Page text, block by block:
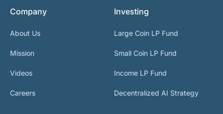
Company
About Us
Mission
Videos
Careers
Investing
Large Coin LP Fund
Small Coin LP Fund
Income LP Fund
Decentralized AI Strategy